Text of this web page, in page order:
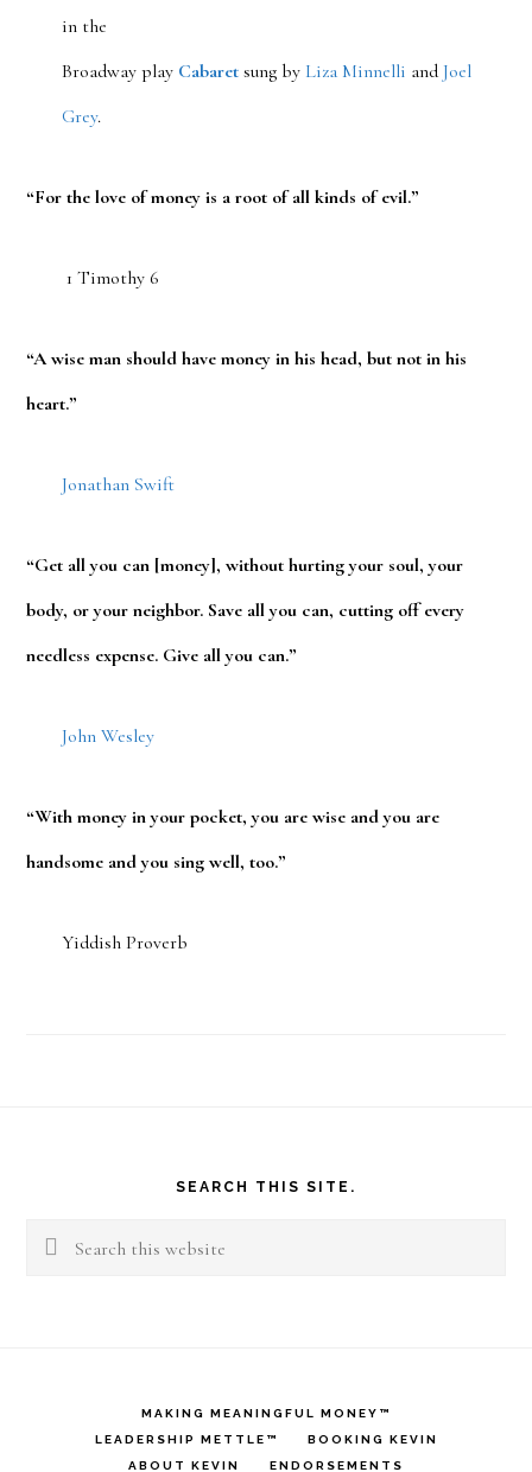
in the
Broadway play Cabaret sung by Liza Minnelli andJoel
Grey.
“For the love of money is a root of all kinds of evil.”
1 Timothy 6
“A wise man should have money in his head, but not in his
heart.”
Jonathan Swift
“Get all you can [money], without hurting your soul, your
body, or your neighbor. Save all you can, cutting off every
needless expense. Give all you can.”
John Wesley
“With money in your pocket, you are wise and you are
handsome and you sing well, too.”
Yiddish Proverb
SEARCH THIS SITE.
Search
MAKING MEANINGFUL MONEY™
LEADERSHIP METTLE™
BOOKING KEVIN
ABOUT KEVIN
ENDORSEMENTS